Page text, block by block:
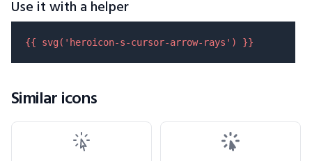
Use it with a helper
{{ svg( 'heroicon-s-cursor-arrow-rays' ) }}
Similar icons